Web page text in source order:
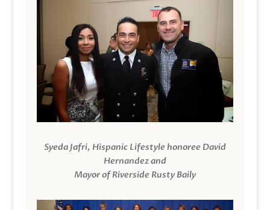
Syeda Jafri, Hispanic Lifestyle honoree David
Hernandez and
Mayor of Riverside Rusty Baily